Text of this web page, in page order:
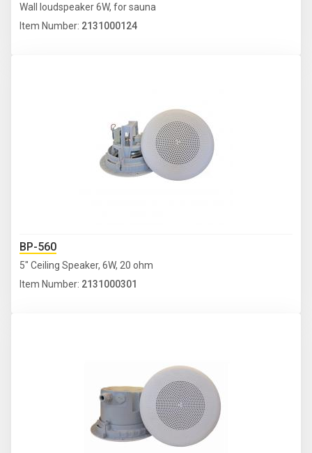
Wall loudspeaker 6W, for sauna
Item Number: 2131000124
BP-560
5" Ceiling Speaker, 6W, 20 ohm
Item Number: 2131000301